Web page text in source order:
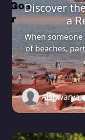
Discover
a
When someone
of beaches,
Aishwarya